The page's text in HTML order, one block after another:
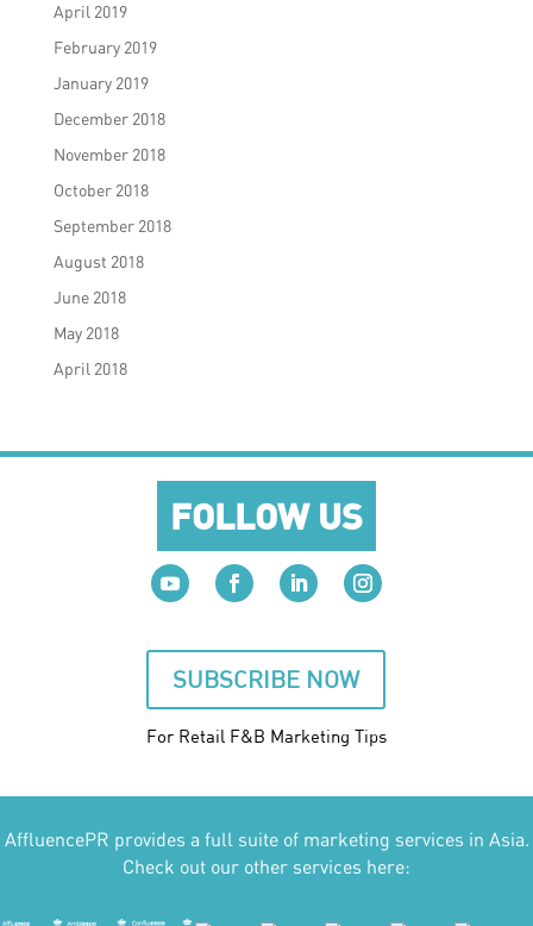
April 2019
February 2019
January 2019
December 2018
November 2018
October 2018
September 2018
August 2018
June 2018
May 2018
April 2018
FOLLOW US
SUBSCRIBE NOW
For Retail F&B Marketing Tips
AffluencePR provides a full suite of marketing services in Asia.
Check out our other services here: